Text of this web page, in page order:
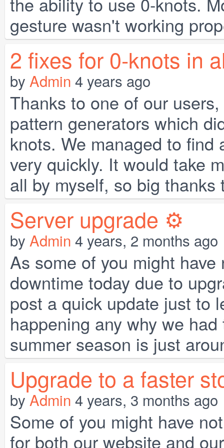
gesture wasn't working
2 fixes for 0-knots in
by Admin 4 years ago
Thanks to one of our
pattern generators which
knots. We managed to
very quickly. It would take
all by myself, so big
Server upgrade ⚙️
by Admin 4 years, 2 months ago
As some of you might
downtime today due to
post a quick update just to
happening any why we
summer season is just
Upgrade to a faster
byAdmin 4 years, 3 months ago
Some of you might have
for both our website and